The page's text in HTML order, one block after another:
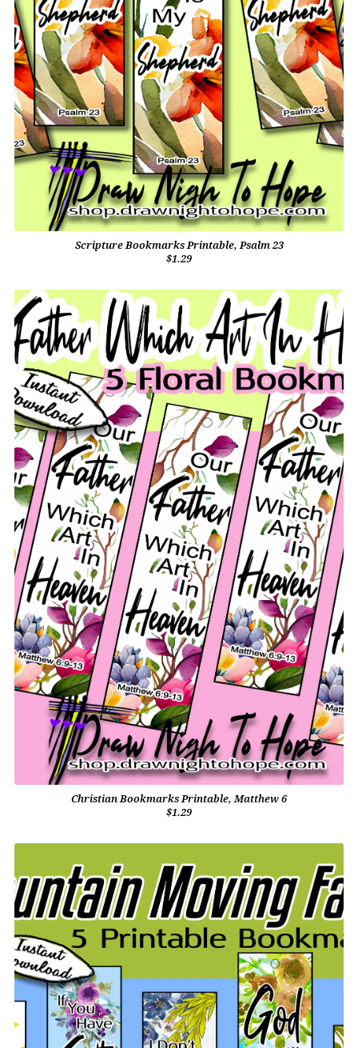
Scripture Bookmarks Printable, Psalm 23
$1.29
Christian Bookmarks Printable, Matthew 6
$1.29